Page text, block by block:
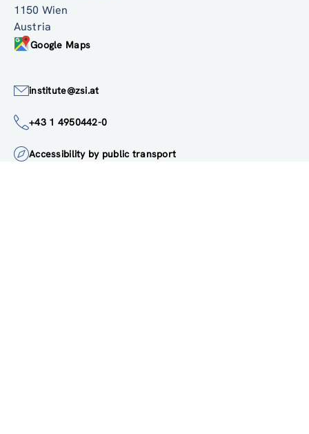
Zentrum für Soziale Innovation GmbH
Linke Wienzeile 246
1150 Wien
institute@zsi.at
+43 1 4950442-0